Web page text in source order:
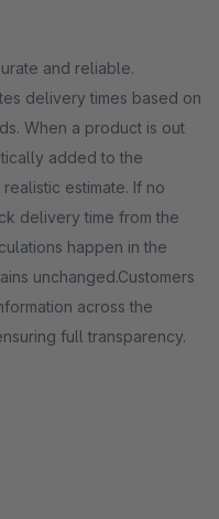
and reliable.
delivery times based on
When a product is out
added to the
estimate. If no
delivery time from the
happen in the
unchanged.Customers
across the
full transparency.